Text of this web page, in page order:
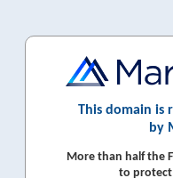
This domain is
by
More than half the
to